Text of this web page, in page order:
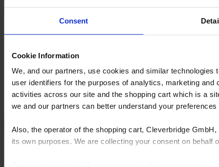
Consent
Cookie Information
We, and our partners, use cookies and similar
user identifiers for the purposes of analytics, marketing
activities across our site and the shopping cart which is a
we and our partners can better understand your
Also, the operator of the shopping cart, Cleverbridge
its own purposes. We are collecting your consent on
Hardware, Security, and Hosted Solutions
In this webinar, you’ll gain actionable insights from industry experts
and learn practical steps to protect your business, and fortifying your
operations against ransomware threats.